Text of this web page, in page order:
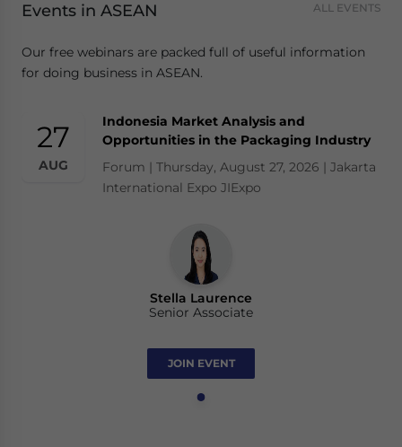
Events in ASEAN ALL EVENTS
Our free webinars are packed full of useful information
for doing business in ASEAN.
27
AUG
Indonesia Market Analysis and
Opportunities in the Packaging Industry
Forum | Thursday, August 27, 2026 | Jakarta
International Expo JIExpo
Stella Laurence
Senior Associate
JOIN EVENT